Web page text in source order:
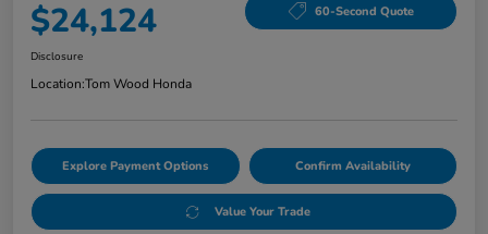
$24,124 60-Second Quote
Disclosure
Location:Tom Wood Honda
Explore Payment Options Confirm Availability
Value Your Trade